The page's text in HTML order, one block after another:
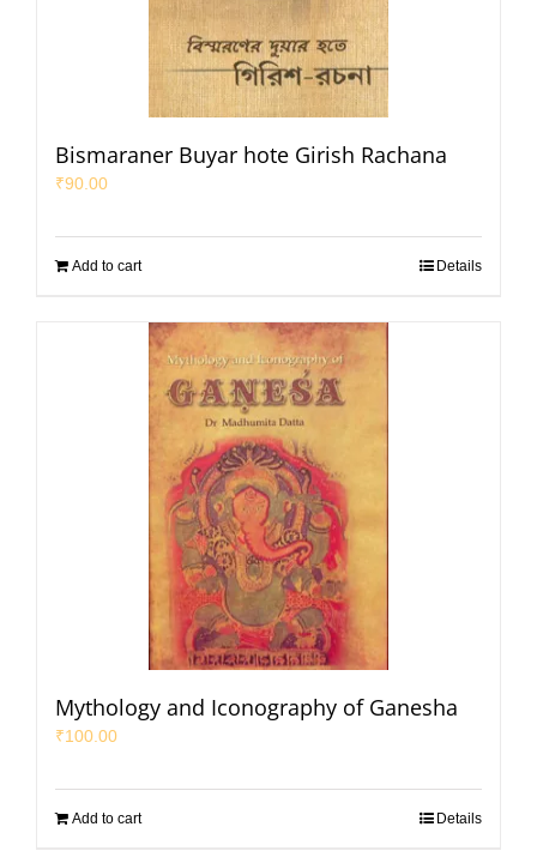
Bismaraner Buyar hote Girish Rachana
₹90.00
Add to cart Details
Mythology and Iconography of Ganesha
₹100.00
Add to cart Details